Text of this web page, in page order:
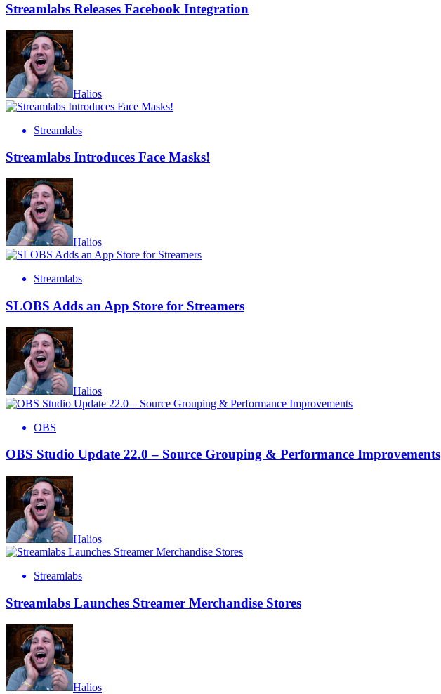
Streamlabs Releases Facebook Integration
Halios
Streamlabs
Streamlabs Introduces Face Masks!
Halios
Streamlabs
SLOBS Adds an App Store for Streamers
Halios
OBS
OBS Studio Update 22.0 – Source Grouping & Performance Improvements
Halios
Streamlabs
Streamlabs Launches Streamer Merchandise Stores
Halios